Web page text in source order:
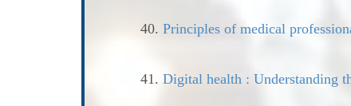
40. Principles of medical
41. Digital health : Understanding